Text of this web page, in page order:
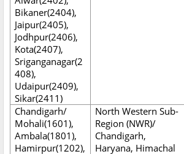
Bikaner(2404),
Jaipur(2405),
Jodhpur(2406),
Kota(2407),
Sriganganagar(2
408),
Udaipur(2409),
Sikar(2411)
Chandigarh/
Mohali(1601),
Ambala(1801),
Hamirpur(1202),
North Western Sub-
Region (NWR)/
Chandigarh,
Haryana, Himachal